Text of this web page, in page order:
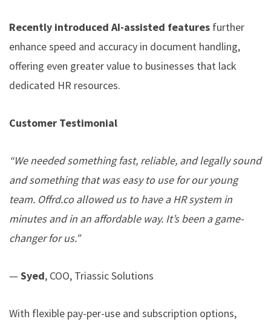
Recently introduced AI-assisted features further
enhance speed and accuracy in document handling,
offering even greater value to businesses that lack
dedicated HR resources.
Customer Testimonial
“We needed something fast, reliable, and legally sound
and something that was easy to use for our young
team. Offrd.coallowed us to have a HR system in
minutes and in an affordable way. It’s been a game-
changer for us.”
— Syed, COO, Triassic Solutions
With flexible pay-per-use and subscription options,